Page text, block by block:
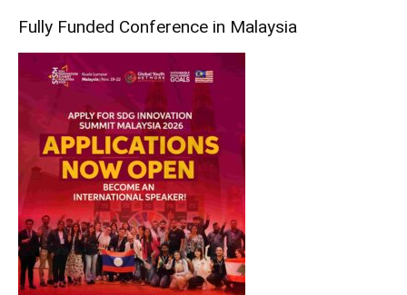
Fully Funded Conference in Malaysia